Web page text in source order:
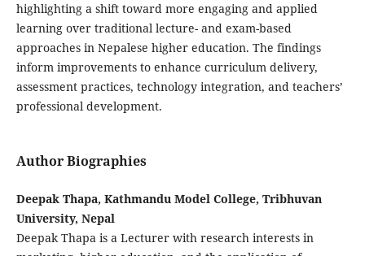
highlighting a shift toward more engaging and applied
learning over traditional lecture- and exam-based
approaches in Nepalese higher education. The findings
inform improvements to enhance curriculum delivery,
assessment practices, technology integration, and teachers’
professional development.
Author Biographies
Deepak Thapa, Kathmandu Model College, Tribhuvan
University, Nepal
Deepak Thapa is a Lecturer with research interests in